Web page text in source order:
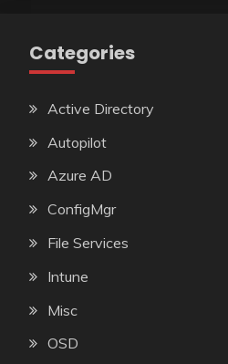
Categories
Active Directory
Autopilot
Azure AD
ConfigMgr
File Services
Intune
Misc
OSD